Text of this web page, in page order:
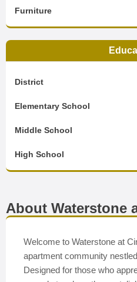
Furniture
District
Elementary School
Middle School
High School
About Waterstone
Welcome to Waterstone at
apartment community
Designed for those who